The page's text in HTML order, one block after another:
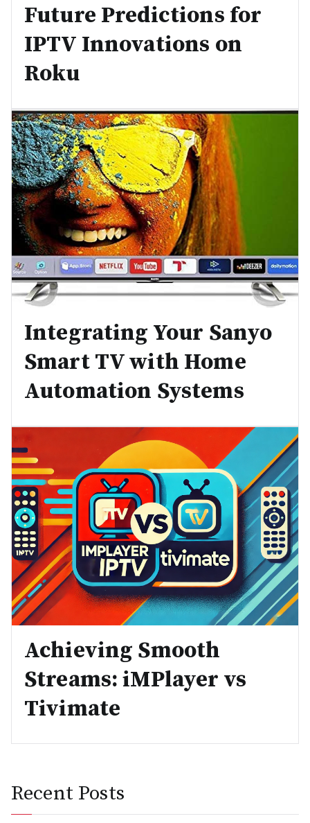
Future Predictions for
IPTV Innovations on
Roku
Integrating Your Sanyo
Smart TV with Home
Automation Systems
Achieving Smooth
Streams: iMPlayer vs
Tivimate
Recent Posts